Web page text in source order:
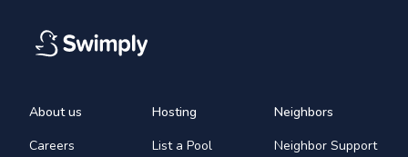
About us
Careers
Hosting
List a Pool
Neighbors
Neighbor Support